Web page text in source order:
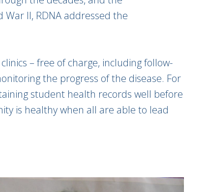
II, RDNA addressed the
– free of charge, including follow-
the progress of the disease. For
student health records well before
is healthy when all are able to lead